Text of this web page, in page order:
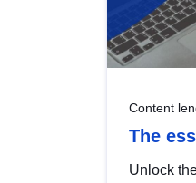
Content
The
Unlock